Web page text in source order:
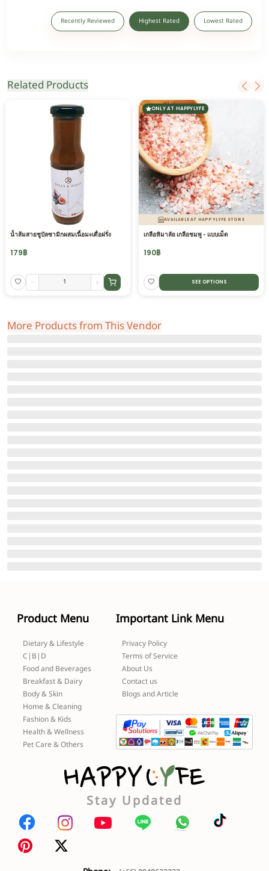
Recently Reviewed Highest Rated Lowest Rated
Related Products
น้ำส้มสายชูบัลซามิกผสมเนื้อมะเดื่อฝรั่ง
179฿
- +
ONLY AT HAPPYLYFE
AVAILABLE AT HAPPYLYFE STORE
เกลือหิมาลัย เกลือชมพู - แบบเม็ด
190฿
SEE OPTIONS
More Products from This Vendor
Product Menu
Dietary & Lifestyle
C|B|D
Food and Beverages
Breakfast & Dairy
Body & Skin
Home & Cleaning
Fashion & Kids
Health & Wellness
Pet Care & Others
Important Link Menu
Privacy Policy
Terms of Service
About Us
Contact us
Blogs and Article
Stay Updated